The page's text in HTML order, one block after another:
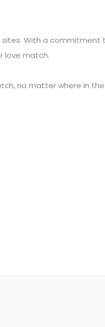
With a commitment
love match.
no matter where in